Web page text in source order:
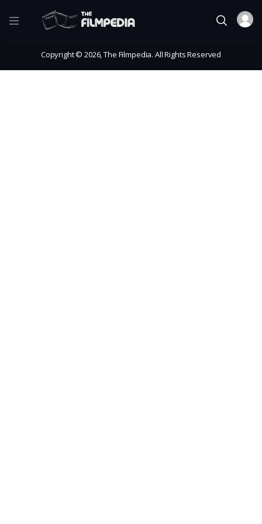
Copyright © 2026, The Filmpedia. All Rights Reserved